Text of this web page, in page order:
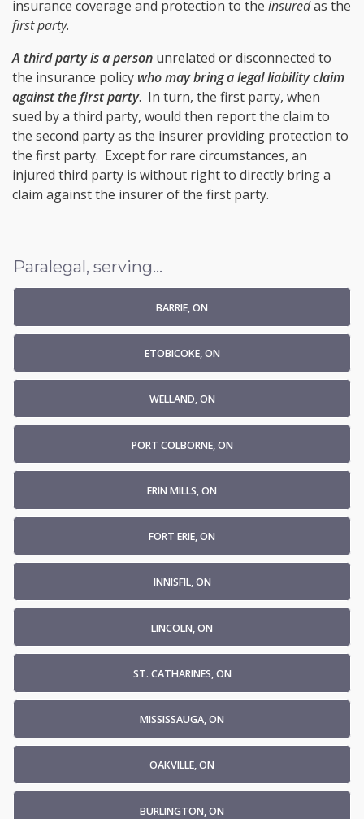
insurance coverage and protection to the insuredas the
first party.
A third party is a person unrelated or disconnected to
the insurance policy who may bring a legal liability claim
against the first party. In turn, the first party, when
sued by a third party, would then report the claim to
the second party as the insurer providing protection to
the first party. Except for rare circumstances, an
injured third party is without right to directly bring a
claim against the insurer of the first party.
Paralegal, serving...
BARRIE, ON
ETOBICOKE, ON
WELLAND, ON
PORT COLBORNE, ON
ERIN MILLS, ON
FORT ERIE, ON
INNISFIL, ON
LINCOLN, ON
ST. CATHARINES, ON
MISSISSAUGA, ON
OAKVILLE, ON
BURLINGTON, ON